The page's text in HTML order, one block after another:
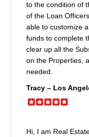
to the condition of
of the Loan
able to customize
funds to complete
clear up all the
on the Properties,
needed.
Tracy – Los
Hi, I am Real